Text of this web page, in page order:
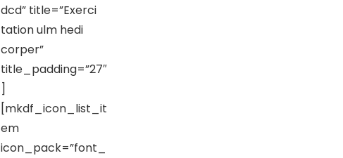
dcd” title=”Exerci
tation ulm hedi
corper”
title_padding=”27″
]
[mkdf_icon_list_it
em
icon_pack=”font_